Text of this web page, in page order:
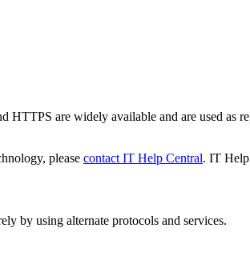
HTTPS are widely available and are used
please contact IT Help Central. IT Help
by using alternate protocols and services.